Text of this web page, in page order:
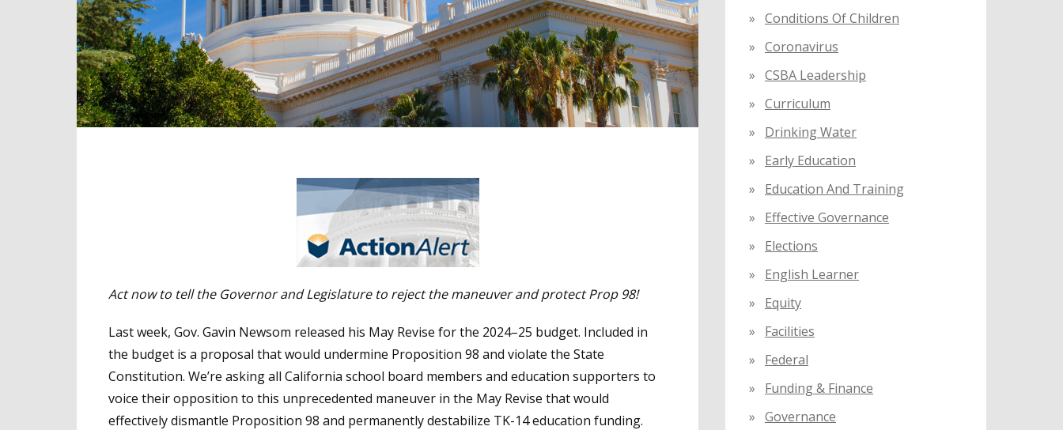
Act now to tell the Governor and Legislature to reject the maneuver and protect Prop 98!
Last week, Gov. Gavin Newsom released his May Revise for the 2024–25 budget. Included in
the budget is a proposal that would undermine Proposition 98 and violate the State
Constitution. We’re asking all California school board members and education supporters to
voice their opposition to this unprecedented maneuver in the May Revise that would
effectively dismantle Proposition 98 and permanently destabilize TK-14 education funding.
Conditions Of Children
Coronavirus
CSBA Leadership
Curriculum
Drinking Water
Early Education
Education And Training
Effective Governance
Elections
English Learner
Equity
Facilities
Federal
Funding & Finance
Governance